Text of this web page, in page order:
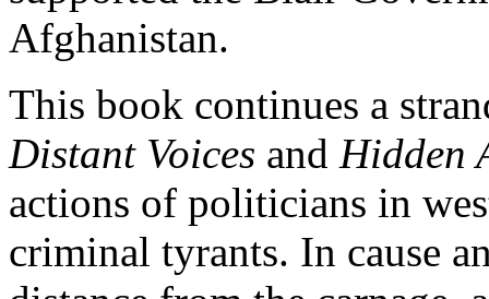
Afghanistan.
This book continues a
Distant Voices and Hidden
actions of politicians in
criminal tyrants. In cause